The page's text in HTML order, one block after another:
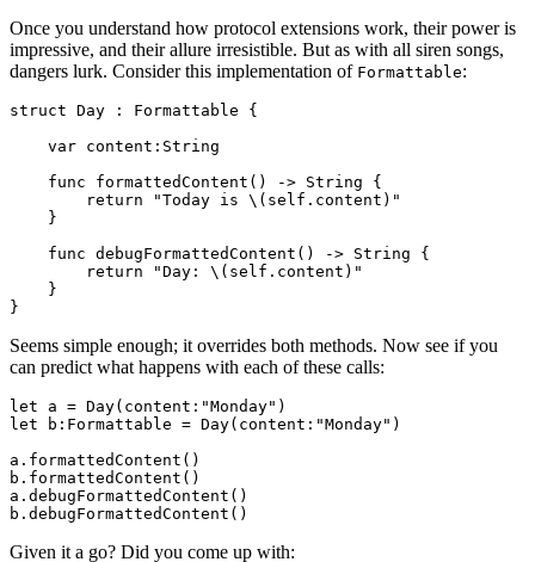
Once you understand how protocol extensions work, their power is
impressive, and their allure irresistible. But as with all siren songs,
dangers lurk. Consider this implementation of Formattable:
struct Day : Formattable {
    var content:String
    func formattedContent() -> String {
        return "Today is \(self.content)"
    }
    func debugFormattedContent() -> String {
        return "Day: \(self.content)"
    }
Seems simple enough; it overrides both methods. Now see if you
can predict what happens with each of these calls:
let a = Day(content:"Monday")
let b:Formattable = Day(content:"Monday")
a.formattedContent()
b.formattedContent()
a.debugFormattedContent()
Given it a go? Did you come up with: